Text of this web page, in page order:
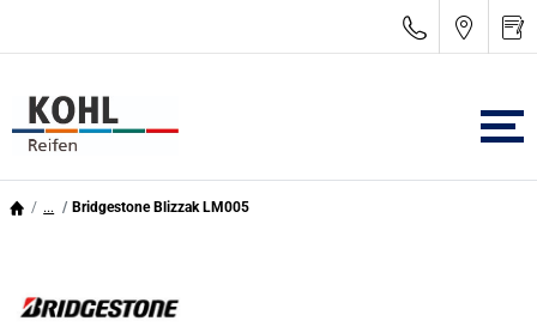
... Bridgestone Blizzak LM005